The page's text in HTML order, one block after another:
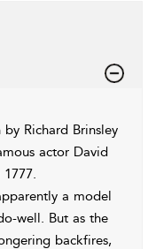
Richard Brinsley
actor David
a model
well. But as the
backfires,